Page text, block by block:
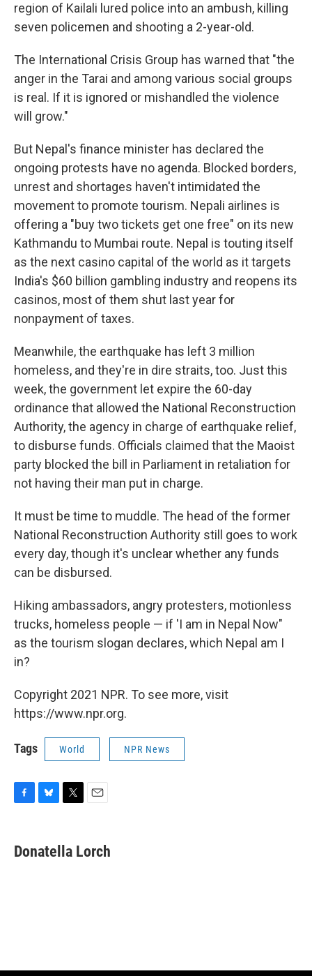
region of Kailali lured police into an ambush, killing
seven policemen and shooting a 2-year-old.
The International Crisis Group has warned that "the
anger in the Tarai and among various social groups
is real. If it is ignored or mishandled the violence
will grow."
But Nepal's finance minister has declared the
ongoing protests have no agenda. Blocked borders,
unrest and shortages haven't intimidated the
movement to promote tourism. Nepali airlines is
offering a "buy two tickets get one free" on its new
Kathmandu to Mumbai route. Nepal is touting itself
as the next casino capital of the world as it targets
India's $60 billion gambling industry and reopens its
casinos, most of them shut last year for
nonpayment of taxes.
Meanwhile, the earthquake has left 3 million
homeless, and they're in dire straits, too. Just this
week, the government let expire the 60-day
ordinance that allowed the National Reconstruction
Authority, the agency in charge of earthquake relief,
to disburse funds. Officials claimed that the Maoist
party blocked the bill in Parliament in retaliation for
not having their man put in charge.
It must be time to muddle. The head of the former
National Reconstruction Authority still goes to work
every day, though it's unclear whether any funds
can be disbursed.
Hiking ambassadors, angry protesters, motionless
trucks, homeless people — if 'I am in Nepal Now"
as the tourism slogan declares, which Nepal am I
in?
Copyright 2021 NPR. To see more, visit
https://www.npr.org.
Tags World NPR News
e
b
e
s
t
t
i
l
Donatella Lorch